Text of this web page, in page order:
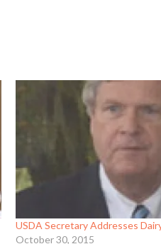
USDA Secretary Addresses
October 30, 2015